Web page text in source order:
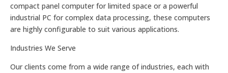
compact panel computer for limited space or a powerful
industrial PC for complex data processing, these computers
are highly configurable to suit various applications.
Industries We Serve
Our clients come from a wide range of industries, each with